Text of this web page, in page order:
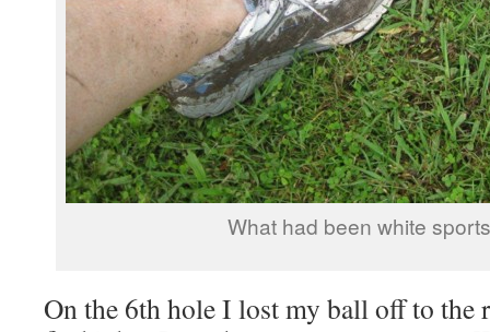
What had been white
On the 6th hole I lost my ball off to the